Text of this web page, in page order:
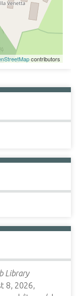
contributors
Library
8, 2026,